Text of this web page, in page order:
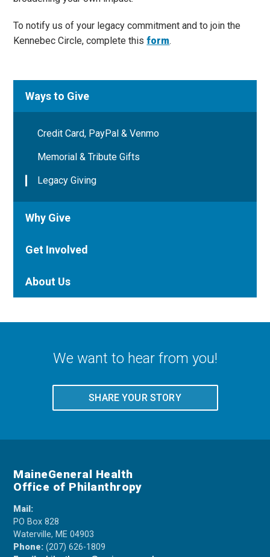
To notify us of your legacy commitment and to join the
Kennebec Circle, complete thisform.
Ways to Give
Credit Card, PayPal & Venmo
Memorial & Tribute Gifts
Legacy Giving
Why Give
Get Involved
About Us
We want to hear from you!
SHARE YOUR STORY
MaineGeneral Health
Office of Philanthropy
Mail:
PO Box 828
Waterville, ME 04903
Phone:(207) 626-1809